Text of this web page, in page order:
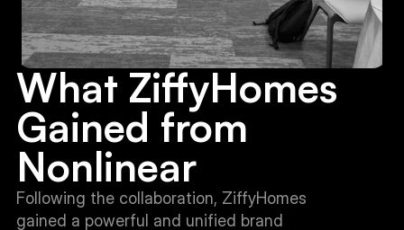
What ZiffyHomes
Gained from
Nonlinear
Following the collaboration, ZiffyHomes
gained a powerful and unified brand